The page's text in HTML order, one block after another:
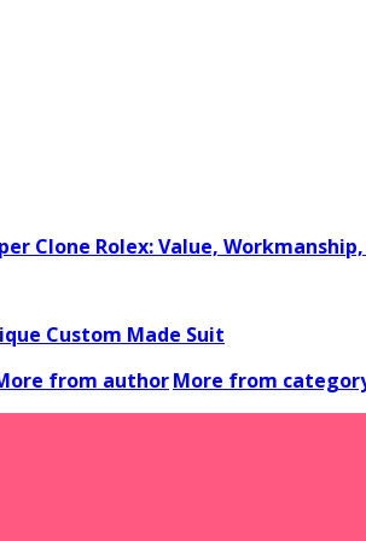
Clone Rolex: Value,
Custom Made Suit
from authorMore from